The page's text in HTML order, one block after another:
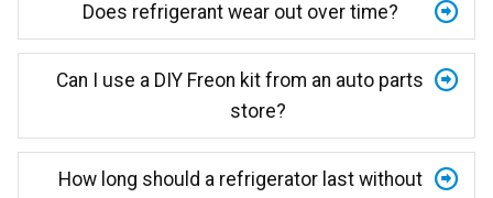
Does refrigerant wear out over time?
Can I use a DIY Freon kit from an auto parts
store?
How long should a refrigerator last without